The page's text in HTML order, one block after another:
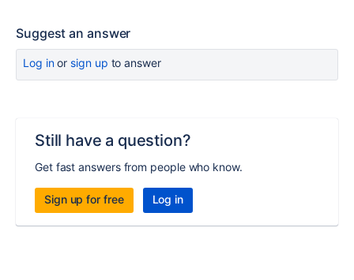
Suggest an answer
Log inor sign up to answer
Still have a question?
Get fast answers from people who know.
Sign up for free Log in